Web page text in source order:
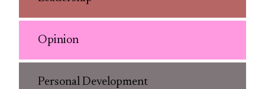
Opinion
Personal Development